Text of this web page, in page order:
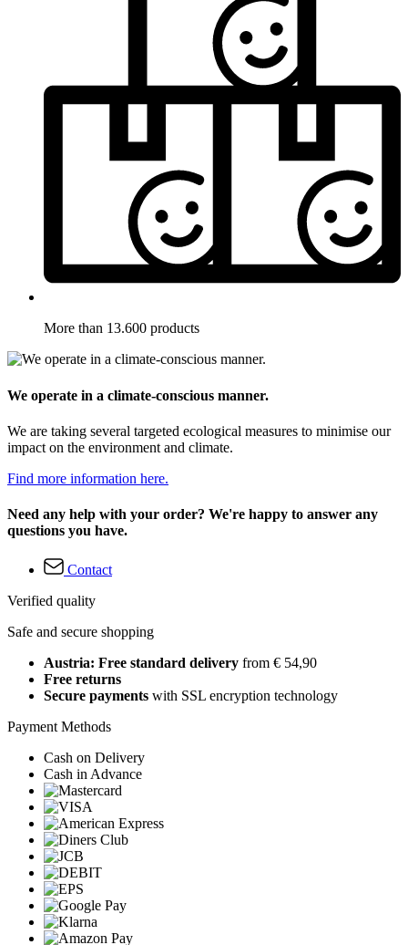
More than 13.600 products
We operate in a climate-conscious manner.
We are taking several targeted ecological measures to minimise our
impact on the environment and climate.
Find more information here.
Need any help with your order? We're happy to answer any
questions you have.
Contact
Verified quality
Safe and secure shopping
Austria: Free standard delivery from € 54,90
Free returns
Secure payments with SSL encryption technology
Payment Methods
Cash on Delivery
Cash in Advance